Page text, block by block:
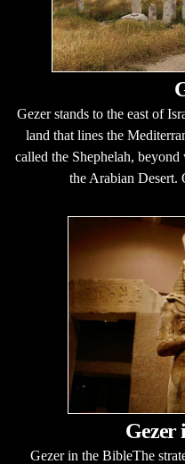
Gezer stands to the east of
land that lines the
called the Shephelah,
the Arabian Desert.
Gezer
Gezer in the BibleThe